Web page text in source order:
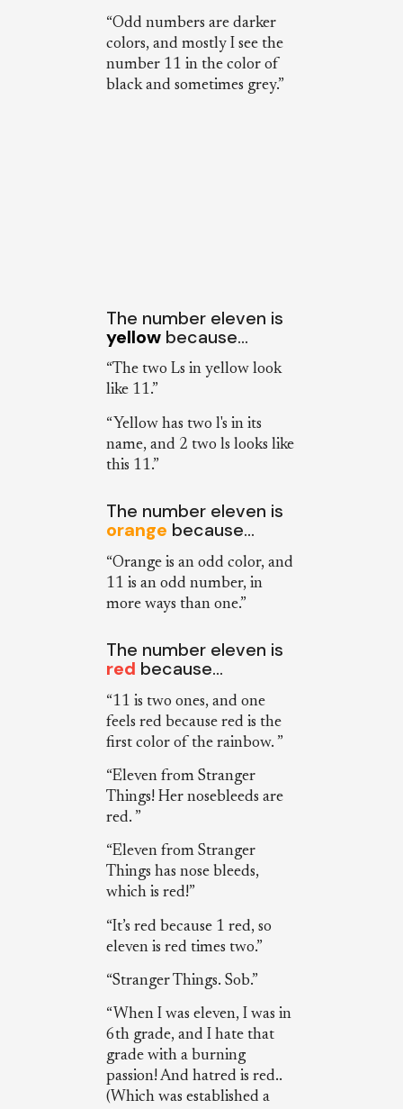
“Odd numbers are darker
colors, and mostly I see the
number 11 in the color of
black and sometimes grey.”
The number eleven is
yellow because…
“The two Ls in yellow look
like 11.”
“Yellow has two l's in its
name, and 2 two ls looks like
this 11.”
The number eleven is
orange because…
“Orange is an odd color, and
11 is an odd number, in
more ways than one.”
The number eleven is
red because…
“11 is two ones, and one
feels red because red is the
first color of the rainbow. ”
“Eleven from Stranger
Things! Her nosebleeds are
red. ”
“Eleven from Stranger
Things has nose bleeds,
which is red!”
“It’s red because 1 red, so
eleven is red times two.”
“Stranger Things. Sob.”
“When I was eleven, I was in
6th grade, and I hate that
grade with a burning
passion! And hatred is red..
(Which was established a